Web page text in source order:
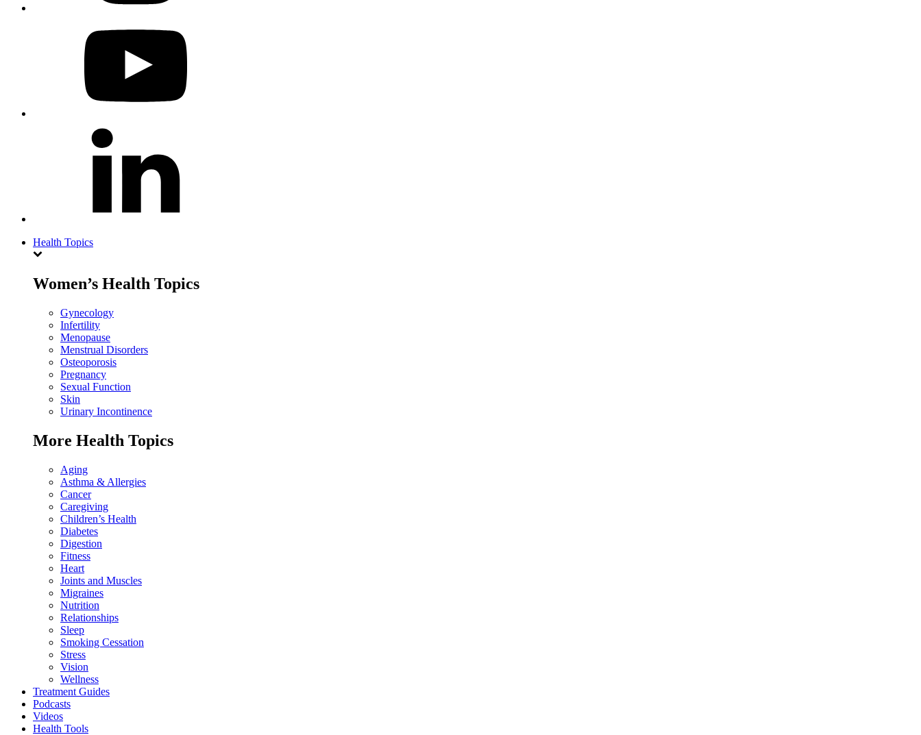
Health Topics
Women’s Health Topics
Gynecology
Infertility
Menopause
Menstrual Disorders
Osteoporosis
Pregnancy
Sexual Function
Skin
Urinary Incontinence
More Health Topics
Aging
Asthma & Allergies
Cancer
Caregiving
Children’s Health
Diabetes
Digestion
Fitness
Heart
Joints and Muscles
Migraines
Nutrition
Relationships
Sleep
Smoking Cessation
Stress
Vision
Wellness
Treatment Guides
Podcasts
Videos
Health Tools